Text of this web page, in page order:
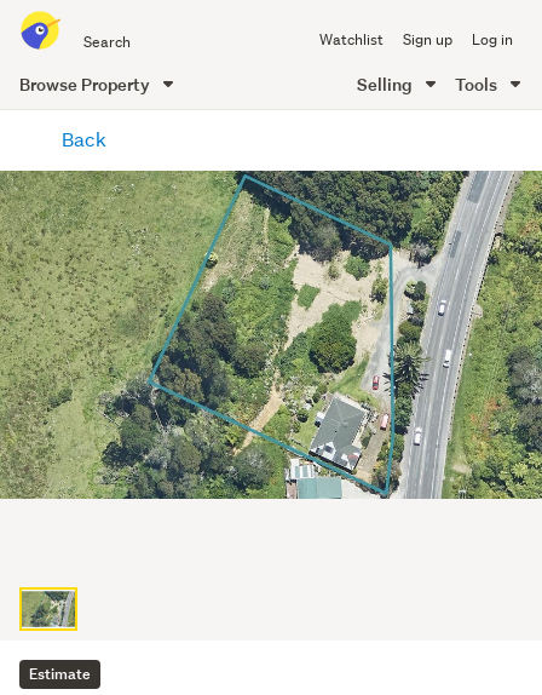
all
of
Me
Watchlist Sign up Log in
Browse Property Selling Tools
content
Back
Estimate